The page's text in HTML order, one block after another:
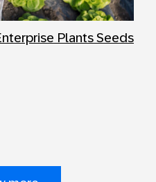
Plants Seeds